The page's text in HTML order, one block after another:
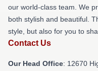
our world-class team. We
both stylish and beautiful.
style, but also for you to
Contact Us
Our Head Office: 12670